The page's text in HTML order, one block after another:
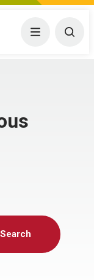
Menu
Search